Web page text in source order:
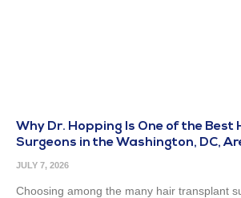
Why Dr. Hopping Is One of the
Surgeons in the Washington, DC,
JULY 7, 2026
Choosing among the many hair transplant